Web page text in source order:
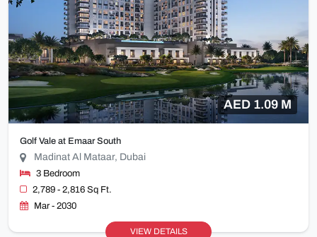
AED 1.09 M
Golf Vale at Emaar South
Madinat Al Mataar, Dubai
3 Bedroom
2,789 - 2,816 Sq Ft.
Mar - 2030
VIEW DETAILS